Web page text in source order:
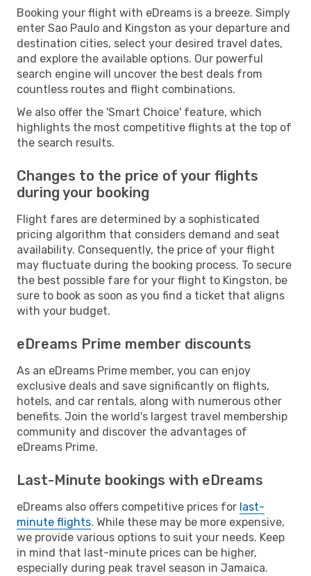
Booking your flight with eDreams is a breeze. Simply
enter Sao Paulo and Kingston as your departure and
destination cities, select your desired travel dates,
and explore the available options. Our powerful
search engine will uncover the best deals from
countless routes and flight combinations.
We also offer the 'Smart Choice' feature, which
highlights the most competitive flights at the top of
the search results.
Changes to the price of your flights
during your booking
Flight fares are determined by a sophisticated
pricing algorithm that considers demand and seat
availability. Consequently, the price of your flight
may fluctuate during the booking process. To secure
the best possible fare for your flight to Kingston, be
sure to book as soon as you find a ticket that aligns
with your budget.
eDreams Prime member discounts
As an eDreams Prime member, you can enjoy
exclusive deals and save significantly on flights,
hotels, and car rentals, along with numerous other
benefits. Join the world's largest travel membership
community and discover the advantages of
eDreams Prime.
Last-Minute bookings with eDreams
eDreams also offers competitive prices for last-
minute flights. While these may be more expensive,
we provide various options to suit your needs. Keep
in mind that last-minute prices can be higher,
especially during peak travel season in Jamaica.